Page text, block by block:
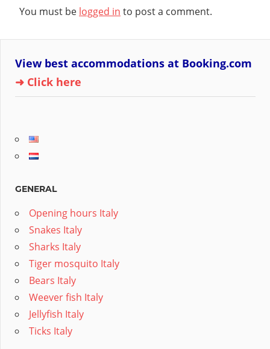
You must be logged in to post a comment.
View best accommodations at Booking.com
➜ Click here
GENERAL
Opening hours Italy
Snakes Italy
Sharks Italy
Tiger mosquito Italy
Bears Italy
Weever fish Italy
Jellyfish Italy
Ticks Italy